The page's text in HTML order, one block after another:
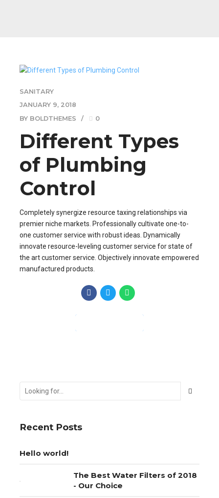
SANITARY
JANUARY 9, 2018
BY BOLDTHEMES
0
Different Types
of Plumbing
Control
Completely synergize resource taxing relationships via
premier niche markets. Professionally cultivate one-to-
one customer service with robust ideas. Dynamically
innovate resource-leveling customer service for state of
the art customer service. Objectively innovate empowered
manufactured products.
Recent Posts
Hello world!
The Best Water Filters of 2018
- Our Choice